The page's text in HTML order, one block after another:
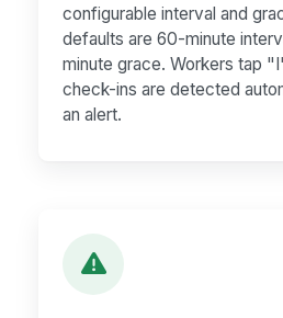
configurable interval and
defaults are 60-minute
minute grace. Workers tap
check-ins are detected
an alert.